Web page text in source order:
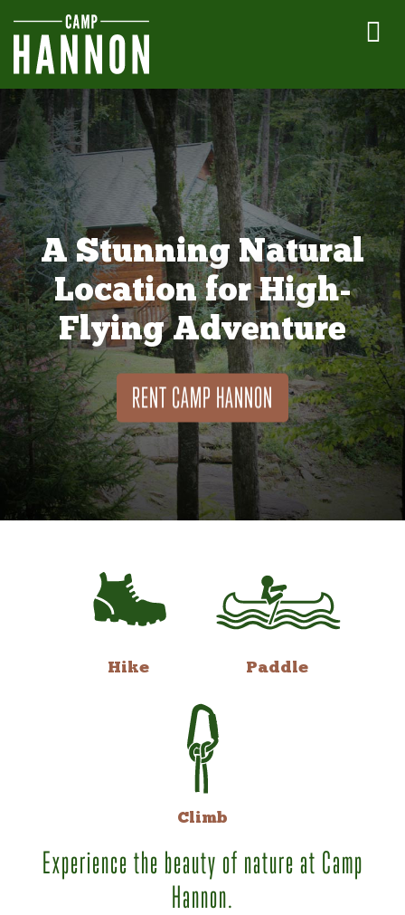
A Stunning Natural
Location for High-
Flying Adventure
RENT CAMP HANNON
Hike Paddle
Climb
Experience the beauty of nature at Camp
Hannon.